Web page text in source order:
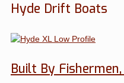
Hyde Drift Boats
Built By